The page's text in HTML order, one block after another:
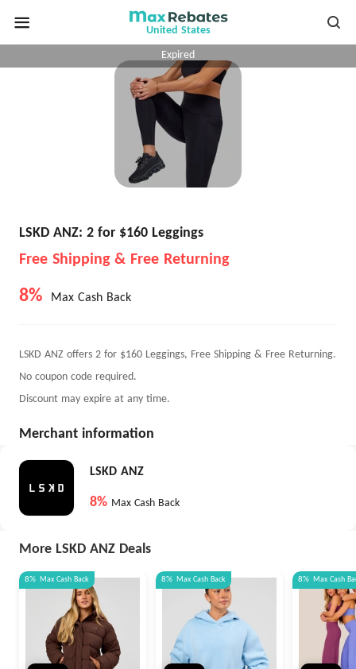
United States
Expired
LSKD ANZ: 2 for $160 Leggings
Free Shipping & Free Returning
8% Max Cash Back
LSKD ANZ offers 2 for $160 Leggings, Free Shipping & Free Returning.
No coupon code required.
Discount may expire at any time.
Merchant information
LSKD ANZ
8% Max Cash Back
More LSKD ANZ Deals
8% Max Cash Back 8% Max Cash Back 8% Max Cash